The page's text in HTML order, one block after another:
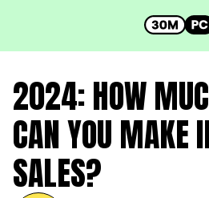
2024: HOW
CAN YOU MAKE
SALES?